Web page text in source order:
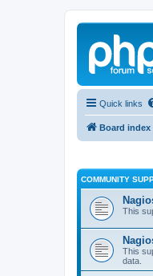
Quick links
Board index
COMMUNITY
This
This
data.